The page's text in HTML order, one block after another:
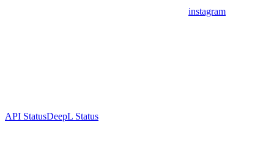
instagram
API StatusDeepL Status